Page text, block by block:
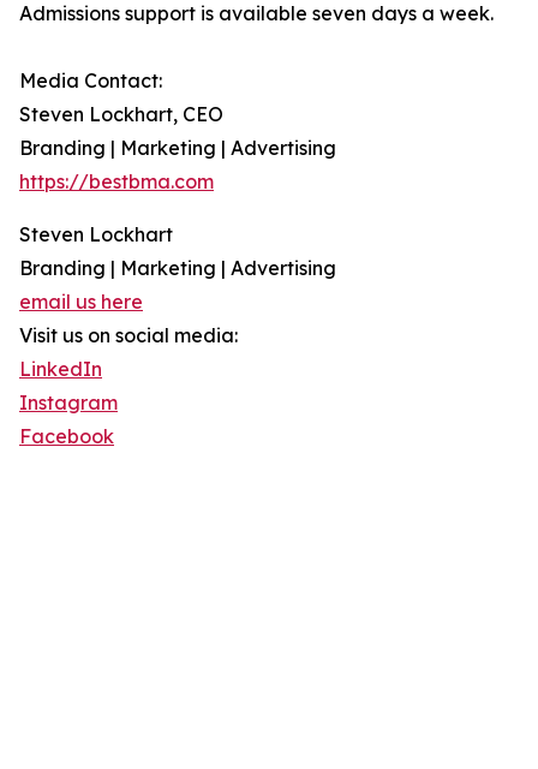
Admissions support is available seven days a week.
Media Contact:
Steven Lockhart, CEO
Branding | Marketing | Advertising
https://bestbma.com
Steven Lockhart
Branding | Marketing | Advertising
email us here
Visit us on social media:
LinkedIn
Instagram
Facebook